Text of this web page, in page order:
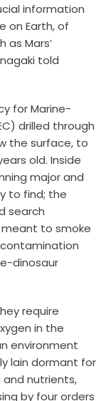
information
on Earth, of
as Mars’
told
for Marine-
drilled through
the surface, to
old. Inside
major and
to find; the
search
to smoke
dinosaur
require
in the
environment
lain dormant for
and nutrients,
by four orders